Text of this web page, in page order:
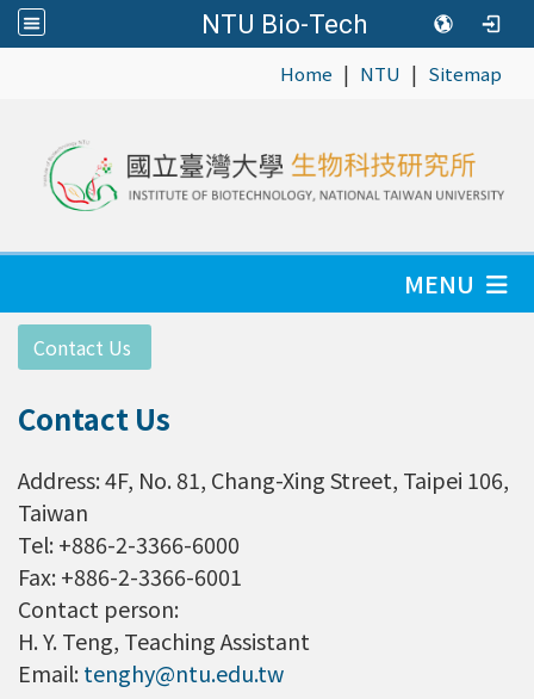
NTU Bio-Tech
Home | NTU | Sitemap
MENU
Contact Us
Contact Us
Address: 4F, No. 81, Chang-Xing Street, Taipei 106,
Taiwan
Tel: +886-2-3366-6000
Fax: +886-2-3366-6001
Contact person:
H. Y. Teng, Teaching Assistant
Email: tenghy@ntu.edu.tw